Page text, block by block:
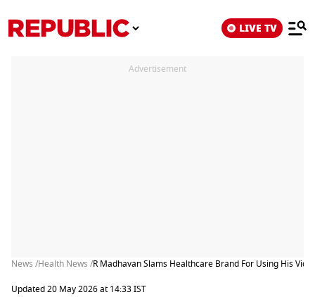
LIVE TV
Advertisement
News /Health News /R Madhavan Slams Healthcare Brand For Using His
Updated 20 May 2026 at 14:33 IST